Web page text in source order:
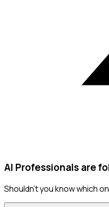
AI Professionals are
Shouldn't you know which